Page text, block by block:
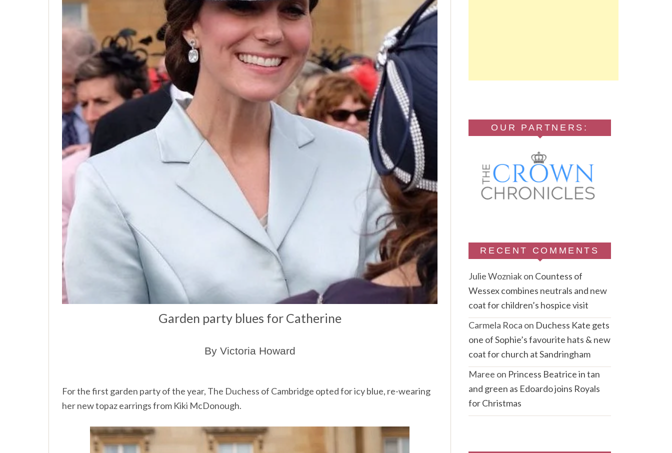
Garden party blues for Catherine
By Victoria Howard
For the first garden party of the year, The Duchess of Cambridge opted for icy blue, re-wearing
her new topaz earrings from Kiki McDonough.
OUR PARTNERS:
RECENT COMMENTS
Julie Wozniakon Countess of
Wessex combines neutrals and new
coat for children’s hospice visit
Carmela Roca on Duchess Kate gets
one of Sophie’s favourite hats & new
coat for church at Sandringham
Maree on Princess Beatrice in tan
and green as Edoardo joins Royals
for Christmas